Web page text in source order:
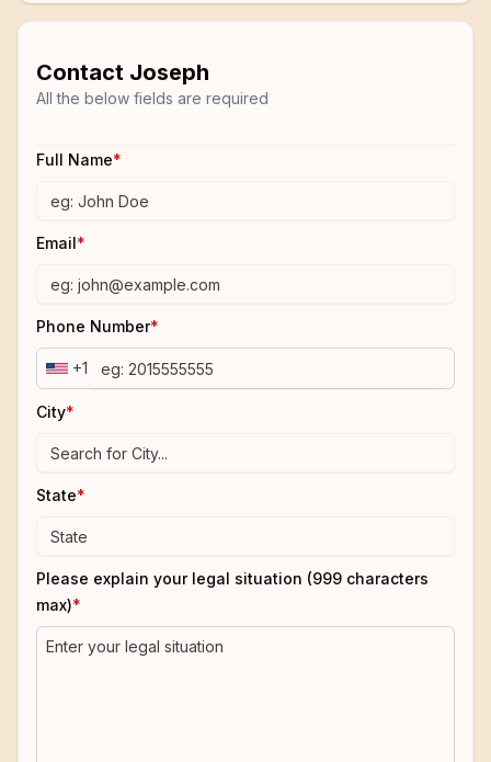
Contact Joseph
All the below fields are required
Full Name*
Email*
Phone Number*
+1
City*
State*
Please explain your legal situation (999 characters
max)*